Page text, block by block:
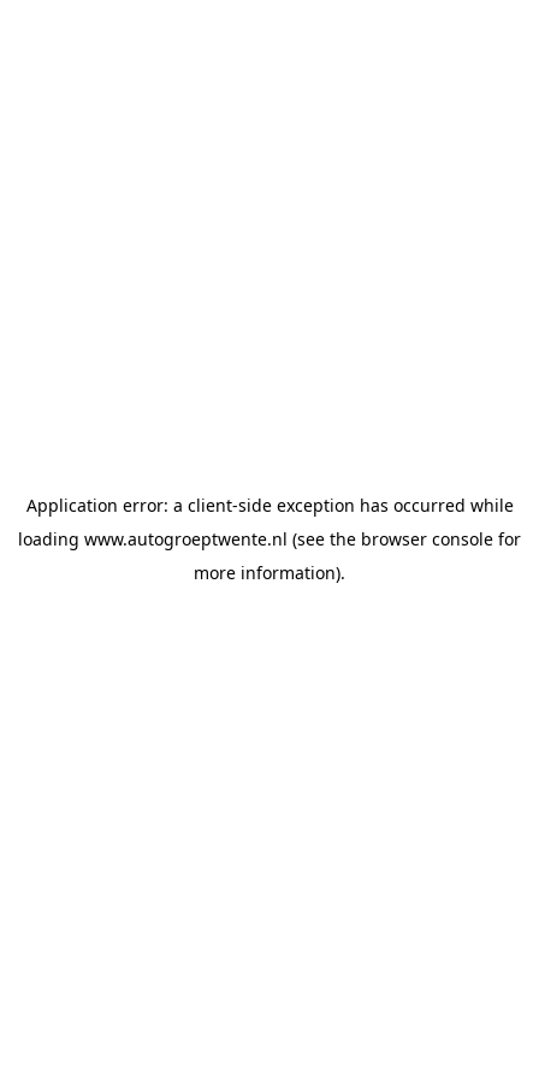
Application error: a client-side exception has occurred while
loading www.autogroeptwente.nl (see the browser console for
more information).